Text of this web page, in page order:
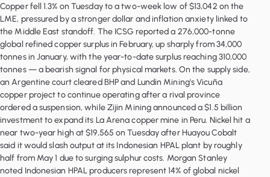
Copper fell 1.3% on Tuesday to a two-week low of $13,042 on the
LME, pressured by a stronger dollar and inflation anxiety linked to
the Middle East standoff. The ICSG reported a 276,000-tonne
global refined copper surplus in February, up sharply from 34,000
tonnes in January, with the year-to-date surplus reaching 310,000
tonnes — a bearish signal for physical markets. On the supply side,
an Argentine court cleared BHP and Lundin Mining's Vicuña
copper project to continue operating after a rival province
ordered a suspension, while Zijin Mining announced a $1.5 billion
investment to expand its La Arena copper mine in Peru. Nickel hit a
near two-year high at $19,565 on Tuesday after Huayou Cobalt
said it would slash output at its Indonesian HPAL plant by roughly
half from May 1 due to surging sulphur costs. Morgan Stanley
noted Indonesian HPAL producers represent 14% of global nickel